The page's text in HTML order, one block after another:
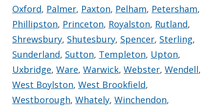
Oxford, Palmer, Paxton, Pelham, Petersham,
Phillipston, Princeton, Royalston, Rutland,
Shrewsbury, Shutesbury, Spencer, Sterling,
Sunderland, Sutton, Templeton, Upton,
Uxbridge, Ware, Warwick, Webster, Wendell,
West Boylston, West Brookfield,
Westborough, Whately, Winchendon,